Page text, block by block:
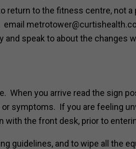
return to the fitness centre, not
speak to about the changes
When you arrive read the sign
symptoms. If you are feeling
the front desk, prior to
guidelines, and to wipe all the